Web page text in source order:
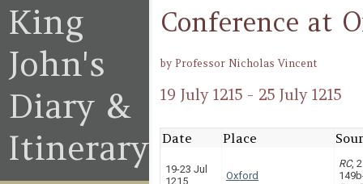
Conference at
by Professor Nicholas Vincent
19 July 1215 - 25 July 1215
Date Place
19-23 Jul
1215
Oxford
RC,
King
John's
Diary &
Itinerary